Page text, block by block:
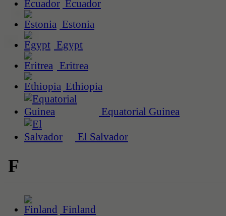
Ecuador
Estonia
Egypt
Eritrea
Ethiopia
Equatorial Guinea
El Salvador
F
Finland